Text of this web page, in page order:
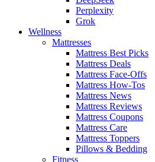
Perplexity
Grok
Wellness
Mattresses
Mattress Best Picks
Mattress Deals
Mattress Face-Offs
Mattress How-Tos
Mattress News
Mattress Reviews
Mattress Coupons
Mattress Care
Mattress Toppers
Pillows & Bedding
Fitness